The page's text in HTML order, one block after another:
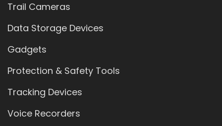
Trail Cameras
Data Storage Devices
Gadgets
Protection & Safety Tools
Tracking Devices
Voice Recorders